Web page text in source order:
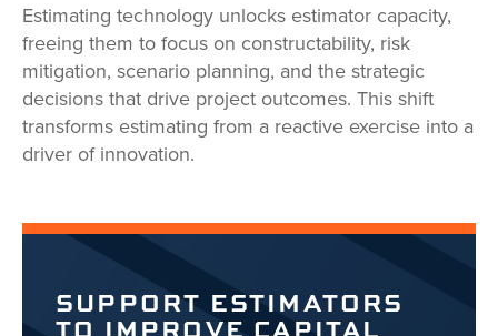
Estimating technology unlocks estimator capacity,
freeing them to focus on constructability, risk
mitigation, scenario planning, and the strategic
decisions that drive project outcomes. This shift
transforms estimating from a reactive exercise into a
driver of innovation.
SUPPORT ESTIMATORS
TO IMPROVE CAPITAL